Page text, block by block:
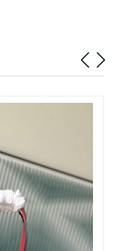
at 6:50 PM.
at 8:08 PM.
4:58 PM.
at 8:26 AM.